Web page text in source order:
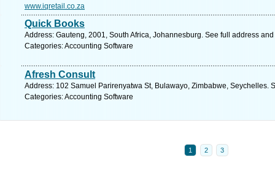
www.iqretail.co.za
Quick Books
Address: Gauteng, 2001, South Africa, Johannesburg. See full address
Categories: Accounting Software
Afresh Consult
Address: 102 Samuel Parirenyatwa St, Bulawayo, Zimbabwe, Seychelles.
Categories: Accounting Software
1 2 3